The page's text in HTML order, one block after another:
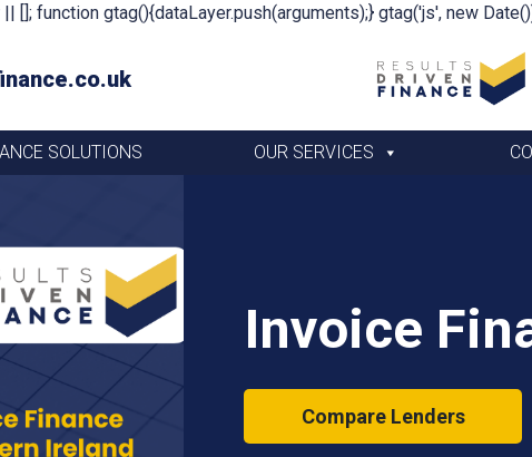
[]; function gtag(){dataLayer.push(arguments);} gtag('js', new
SOLUTIONS OUR SERVICES
Invoice
Compare Lenders